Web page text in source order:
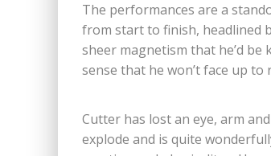
The performances are a
from start to finish, headlined
sheer magnetism that he’d
sense that he won’t face up to
Cutter has lost an eye, arm
explode and is quite